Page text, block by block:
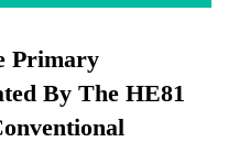
Primary
By The HE81